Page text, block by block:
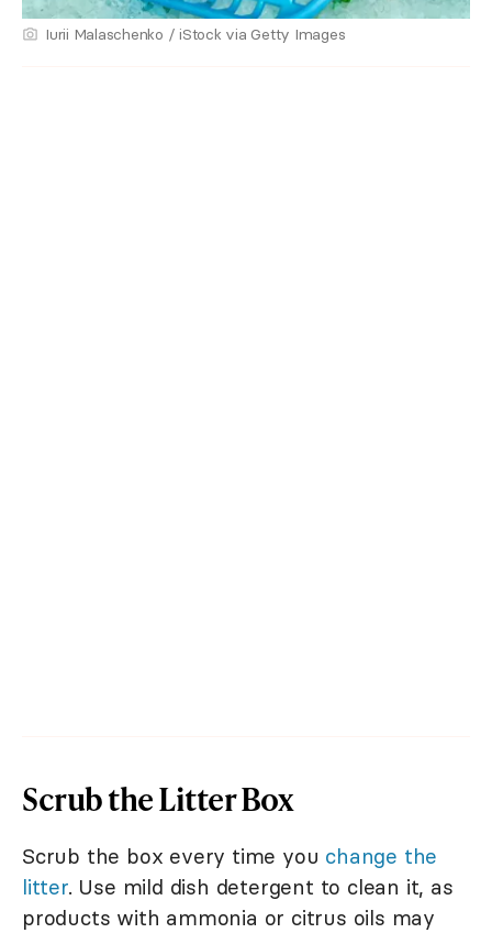
Iurii Malaschenko / iStock via Getty Images
Scrub the Litter Box
Scrub the box every time you change the
litter. Use mild dish detergent to clean it, as
products with ammonia or citrus oils may